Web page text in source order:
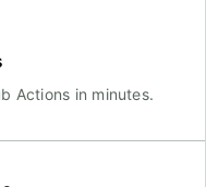
Actions in minutes.